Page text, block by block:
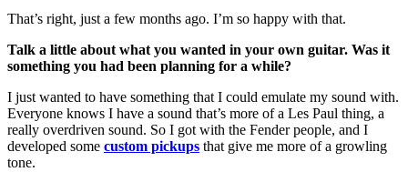
That’s right, just a few months ago. I’m so happy with that.
Talk a little about what you wanted in your own guitar. Was it
something you had been planning for a while?
I just wanted to have something that I could emulate my sound with.
Everyone knows I have a sound that’s more of a Les Paul thing, a
really overdriven sound. So I got with the Fender people, and I
developed some custom pickups that give me more of a growling
tone.